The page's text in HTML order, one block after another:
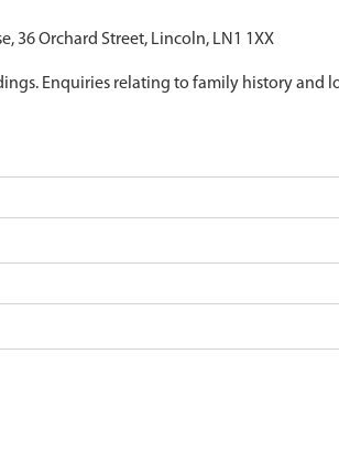
36 Orchard Street, Lincoln, LN1 1XX
Enquiries relating to family history and